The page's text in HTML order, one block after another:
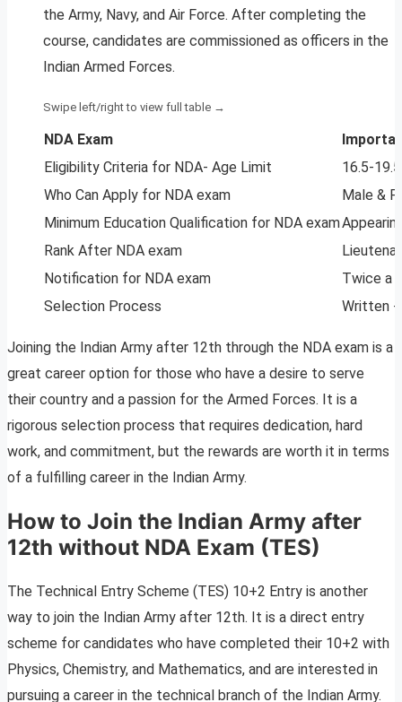
the Army, Navy, and Air Force. After completing the
course, candidates are commissioned as officers in the
Indian Armed Forces.
NDA Exam
Eligibility Criteria for NDA- Age Limit
16.5-
Who Can Apply for NDA exam
Male &
Minimum Education Qualification for NDA exam
Rank After NDA exam
Notification for NDA exam
Twice a
Selection Process
Written
Joining the Indian Army after 12th through the NDA exam is a
great career option for those who have a desire to serve
their country and a passion for the Armed Forces. It is a
rigorous selection process that requires dedication, hard
work, and commitment, but the rewards are worth it in terms
of a fulfilling career in the Indian Army.
How to Join the Indian Army after
12th without NDA Exam (TES)
The Technical Entry Scheme (TES) 10+2 Entry is another
way to join the Indian Army after 12th. It is a direct entry
scheme for candidates who have completed their 10+2 with
Physics, Chemistry, and Mathematics, and are interested in
pursuing a career in the technical branch of the Indian Army.